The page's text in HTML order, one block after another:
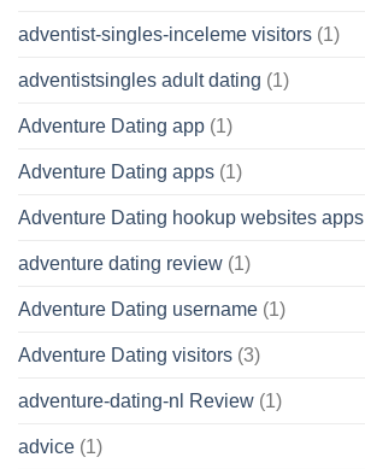
adventist-singles-inceleme visitors (1)
adventistsingles adult dating (1)
Adventure Dating app (1)
Adventure Dating apps (1)
Adventure Dating hookup websites apps
adventure dating review (1)
Adventure Dating username (1)
Adventure Dating visitors (3)
adventure-dating-nl Review (1)
advice (1)